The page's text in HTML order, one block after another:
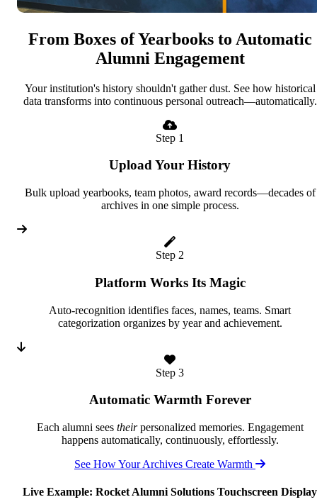
From Boxes of Yearbooks to Automatic
Alumni Engagement
Your institution's history shouldn't gather dust. See how historical
data transforms into continuous personal outreach—automatically.
Step 1
Upload Your History
Bulk upload yearbooks, team photos, award records—decades of
archives in one simple process.
Step 2
Platform Works Its Magic
Auto-recognition identifies faces, names, teams. Smart
categorization organizes by year and achievement.
Step 3
Automatic Warmth Forever
Each alumni sees theirpersonalized memories. Engagement
happens automatically, continuously, effortlessly.
See How Your Archives Create Warmth
Live Example: Rocket Alumni Solutions Touchscreen Display